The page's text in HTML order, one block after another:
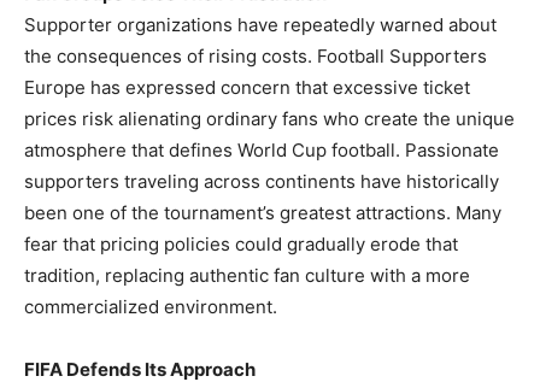
Supporter organizations have repeatedly warned about
the consequences of rising costs. Football Supporters
Europe has expressed concern that excessive ticket
prices risk alienating ordinary fans who create the unique
atmosphere that defines World Cup football. Passionate
supporters traveling across continents have historically
been one of the tournament’s greatest attractions. Many
fear that pricing policies could gradually erode that
tradition, replacing authentic fan culture with a more
commercialized environment.
FIFA Defends Its Approach